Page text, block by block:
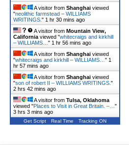
A visitor from Shanghai viewed
"neolithic farmstead – WILLIAMS
WRITINGS. " 1 hr 30 mins ago
A visitor from Mountain View,
California viewed "whitecraigs and kirkhill
– WILLIAMS… " 1 hr 56 mins ago
A visitor from Shanghai viewed
"whitecraigs and kirkhill – WILLIAMS… " 1
hr 57 mins ago
A visitor from Shanghai viewed
"son of robert II – WILLIAMS WRITINGS. "
2 hrs 42 mins ago
A visitor from Tulsa, Oklahoma
viewed "Places to Visit in Great Britain. –… "
3 hrs 3 mins ago
Get Script Real Time Tracking ON